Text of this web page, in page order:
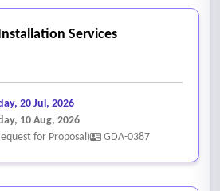
Services
20 Jul, 2026
10 Aug, 2026
for Proposal)
GDA-0387